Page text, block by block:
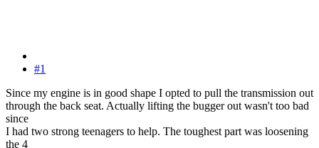
#1
Since my engine is in good shape I opted to pull the transmission out
through the back seat. Actually lifting the bugger out wasn't too bad
since
I had two strong teenagers to help. The toughest part was loosening
the 4